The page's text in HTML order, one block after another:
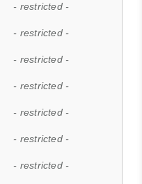
- restricted -
- restricted -
- restricted -
- restricted -
- restricted -
- restricted -
- restricted -